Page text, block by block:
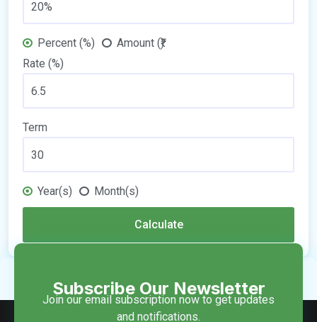
Percent (%)
Amount (₹)
Rate (%)
Term
Year(s) Month(s)
Calculate
Subscribe Our Newsletter
Join our email subscription now to get updates
and notifications.